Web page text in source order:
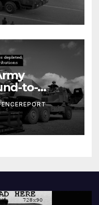
force
to-